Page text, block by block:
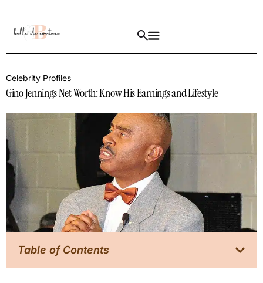
Celebrity Profiles
Gino Jennings Net Worth: Know His Earnings and Lifestyle
Table of Contents